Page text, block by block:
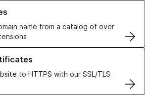
name from a catalog of over
Domain Names
to HTTPS with our SSL/TLS
SSL/TLS Certificates